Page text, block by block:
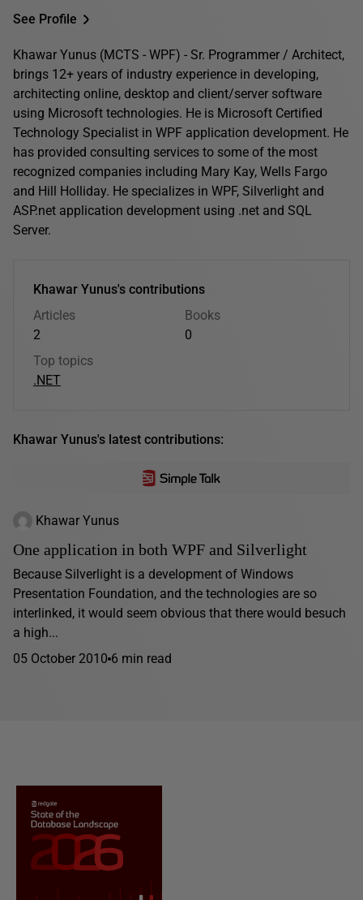
See Profile
Khawar Yunus (MCTS - WPF) - Sr. Programmer / Architect,
brings 12+ years of industry experience in developing,
architecting online, desktop and client/server software
using Microsoft technologies. He is Microsoft Certified
Technology Specialist in WPF application development. He
has provided consulting services to some of the most
recognized companies including Mary Kay, Wells Fargo
and Hill Holliday. He specializes in WPF, Silverlight and
ASP.net application development using .net and SQL
Server.
Khawar Yunus's contributions
Articles
2
Books
0
Top topics
.NET
Khawar Yunus's latest contributions:
Khawar Yunus
One application in both WPF and Silverlight
Because Silverlight is a development of Windows
Presentation Foundation, and the technologies are so
interlinked, it would seem obvious that there would besuch
a high...
05 October 2010 6 min read